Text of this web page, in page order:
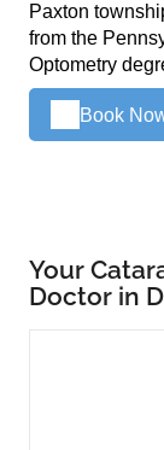
Paxton
from the
Optometry
Book
Your
Doctor in